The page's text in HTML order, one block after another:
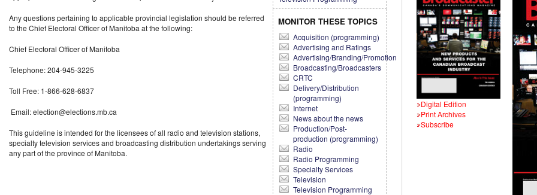
Any questions pertaining to applicable provincial legislation should be referred
to the Chief Electoral Officer of Manitoba at the following:
Chief Electoral Officer of Manitoba
Telephone: 204-945-3225
Toll Free: 1-866-628-6837
Email:election@elections.mb.ca
This guideline is intended for the licensees of all radio and television stations,
specialty television services and broadcasting distribution undertakings serving
any part of the province of Manitoba.
MONITOR THESE TOPICS
Acquisition (programming)
Advertising and Ratings
Advertising/Branding/Promotion
Broadcasting/Broadcasters
CRTC
Delivery/Distribution
(programming)
Internet
News about the news
Production/Post-
production (programming)
Radio
Radio Programming
Specialty Services
Television
Television Programming
Digital Edition
Print Archives
Subscribe